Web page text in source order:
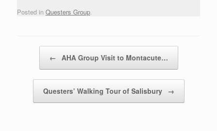
Posted in Questers Group.
← AHA Group Visit to Montacute…
Questers’ Walking Tour of Salisbury →